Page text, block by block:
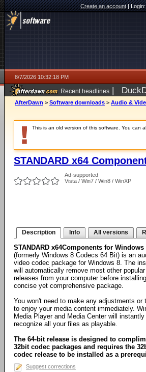
Create an account|
8/7/2026 10:32:18 PM
Recent headlines |
AfterDawn > Software downloads > Audio &
This is an old version of this software. You can
STANDARD x64
Ad-supported
Vista / Win7 / Win8 / WinXP
Description Info All versions
STANDARD x64Components for Windows
(formerly Windows 8 Codecs 64 Bit) is an
video codec package for Windows 8. The
will automatically remove most other
releases from your computer before
concise yet comprehensive package.
You won't need to make any adjustments or
to enjoy your media content immediately.
Media Player and Media Center will instantly
recognize all your files as playable.
The 64-bit release is designed to
32bit codec packages and requires the
codec release to be installed as a
Suggest corrections